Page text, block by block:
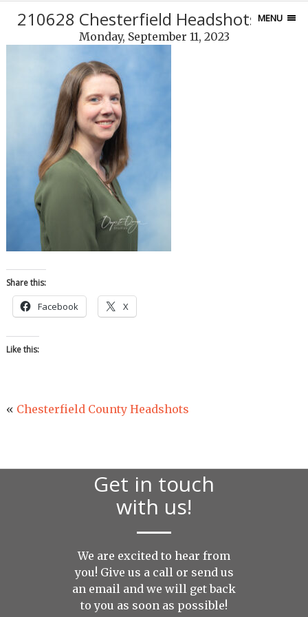
MENU
210628 Chesterfield Headshots-275
Monday, September 11, 2023
Share this:
Facebook X
Like this:
« Chesterfield County Headshots
Get in touch
with us!
We are excited to hear from
you! Give us a call or send us
an email and we will get back
to you as soon as possible!